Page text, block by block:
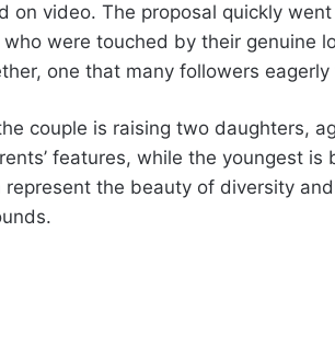
on video. The proposal quickly
who were touched by their genuine
one that many followers
couple is raising two daughters,
features, while the youngest
represent the beauty of diversity